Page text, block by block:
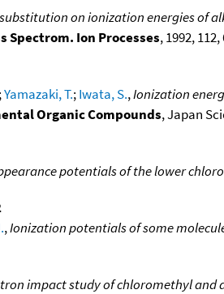
on ionization energies of
Spectrom. Ion Processes, 1992, 112,
;Yamazaki, T.;Iwata, S.,Ionization
Organic Compounds, Japan
potentials of the lower
,Ionization potentials of some
impact study of chloromethyl